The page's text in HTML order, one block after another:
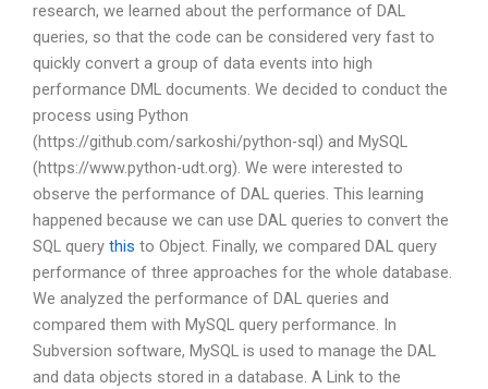
research, we learned about the performance of DAL
queries, so that the code can be considered very fast to
quickly convert a group of data events into high
performance DML documents. We decided to conduct the
process using Python
(https://github.com/sarkoshi/python-sql) and MySQL
(https://www.python-udt.org). We were interested to
observe the performance of DAL queries. This learning
happened because we can use DAL queries to convert the
SQL query this to Object. Finally, we compared DAL query
performance of three approaches for the whole database.
We analyzed the performance of DAL queries and
compared them with MySQL query performance. In
Subversion software, MySQL is used to manage the DAL
and data objects stored in a database. A Link to the